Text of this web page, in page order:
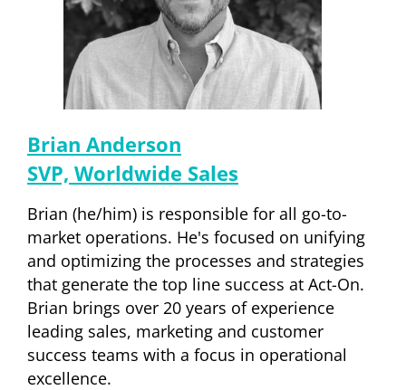
Brian Anderson
SVP, Worldwide Sales
Brian (he/him) is responsible for all go-to-
market operations. He's focused on unifying
and optimizing the processes and strategies
that generate the top line success at Act-On.
Brian brings over 20 years of experience
leading sales, marketing and customer
success teams with a focus in operational
excellence.